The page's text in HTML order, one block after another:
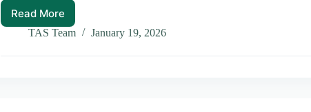
Read More
AI
vs
Software:
TAS Team January 19, 2026